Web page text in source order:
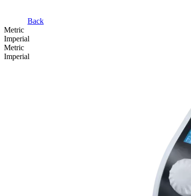
Back
Metric
Imperial
Metric
Imperial